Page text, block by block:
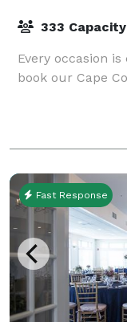
333 Capacity
Every occasion
book our Cape
Fast Response